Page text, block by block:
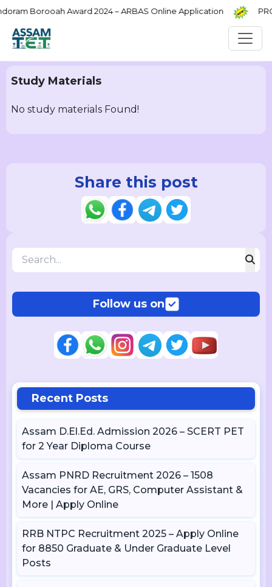
Borooah Award 2024 – ARBAS Online Application PRC
Study Materials
No study materials Found!
Share this post
Follow us on
Recent Posts
Assam D.El.Ed. Admission 2026 – SCERT PET
for 2 Year Diploma Course
Assam PNRD Recruitment 2026 – 1508
Vacancies for AE, GRS, Computer Assistant &
More | Apply Online
RRB NTPC Recruitment 2025 – Apply Online
for 8850 Graduate & Under Graduate Level
Posts